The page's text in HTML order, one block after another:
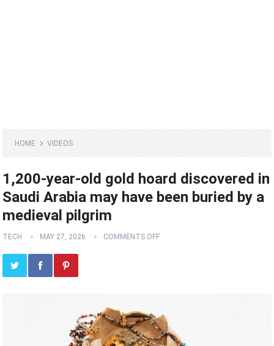
HOME VIDEOS
1,200-year-old gold hoard discovered in
Saudi Arabia may have been buried by a
medieval pilgrim
TECH MAY 27, 2026 COMMENTS OFF